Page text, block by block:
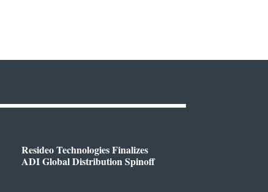
Resideo Technologies Finalizes
ADI Global Distribution Spinoff